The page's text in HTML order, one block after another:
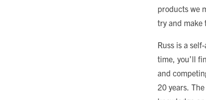
products we
try and make
Russ is a
time, you’ll
and
20 years.